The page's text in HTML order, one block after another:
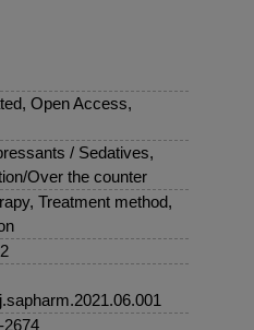
Open Access,
/ Sedatives,
Over the counter
Treatment method,
2674